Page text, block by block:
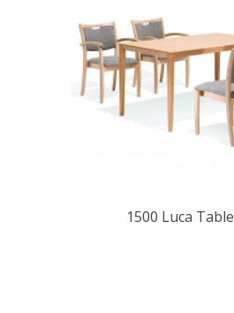
1500 Luca Table